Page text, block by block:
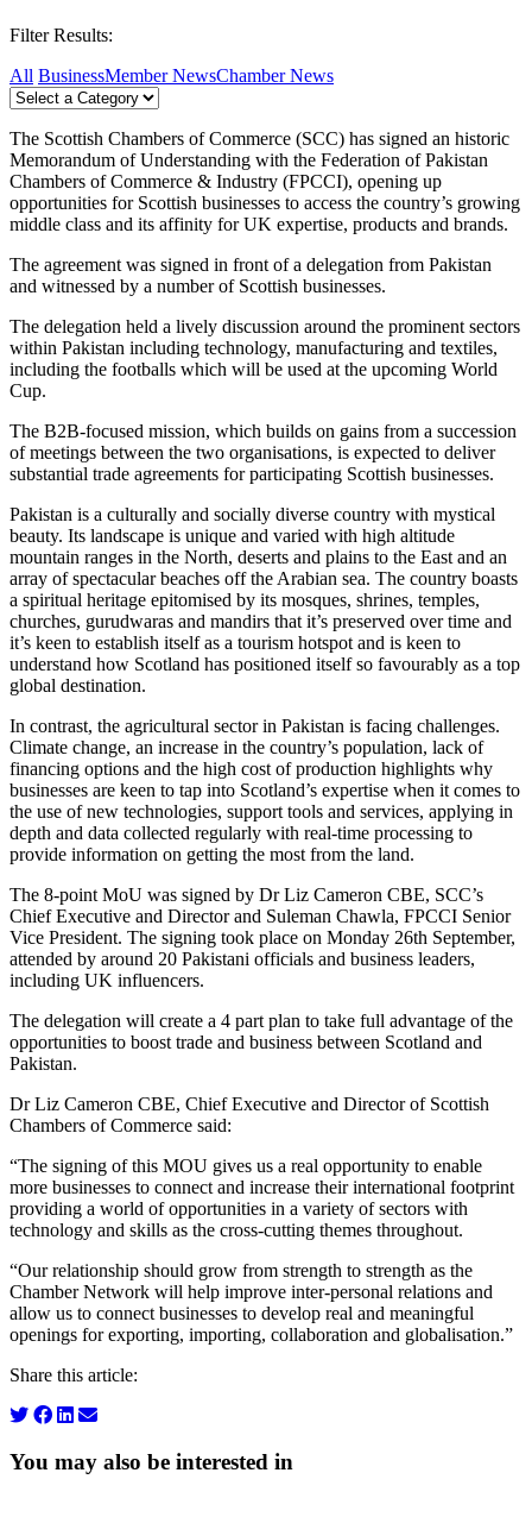
Filter Results:
All BusinessMember NewsChamber News
The Scottish Chambers of Commerce (SCC) has signed an historic
Memorandum of Understanding with the Federation of Pakistan
Chambers of Commerce & Industry (FPCCI), opening up
opportunities for Scottish businesses to access the country’s growing
middle class and its affinity for UK expertise, products and brands.
The agreement was signed in front of a delegation from Pakistan
and witnessed by a number of Scottish businesses.
The delegation held a lively discussion around the prominent sectors
within Pakistan including technology, manufacturing and textiles,
including the footballs which will be used at the upcoming World
Cup.
The B2B-focused mission, which builds on gains from a succession
of meetings between the two organisations, is expected to deliver
substantial trade agreements for participating Scottish businesses.
Pakistan is a culturally and socially diverse country with mystical
beauty. Its landscape is unique and varied with high altitude
mountain ranges in the North, deserts and plains to the East and an
array of spectacular beaches off the Arabian sea. The country boasts
a spiritual heritage epitomised by its mosques, shrines, temples,
churches, gurudwaras and mandirs that it’s preserved over time and
it’s keen to establish itself as a tourism hotspot and is keen to
understand how Scotland has positioned itself so favourably as a top
global destination.
In contrast, the agricultural sector in Pakistan is facing challenges.
Climate change, an increase in the country’s population, lack of
financing options and the high cost of production highlights why
businesses are keen to tap into Scotland’s expertise when it comes to
the use of new technologies, support tools and services, applying in
depth and data collected regularly with real-time processing to
provide information on getting the most from the land.
The 8-point MoU was signed by Dr Liz Cameron CBE, SCC’s
Chief Executive and Director and Suleman Chawla, FPCCI Senior
Vice President. The signing took place on Monday 26th September,
attended by around 20 Pakistani officials and business leaders,
including UK influencers.
The delegation will create a 4 part plan to take full advantage of the
opportunities to boost trade and business between Scotland and
Pakistan.
Dr Liz Cameron CBE, Chief Executive and Director of Scottish
Chambers of Commerce said:
“The signing of this MOU gives us a real opportunity to enable
more businesses to connect and increase their international footprint
providing a world of opportunities in a variety of sectors with
technology and skills as the cross-cutting themes throughout.
“Our relationship should grow from strength to strength as the
Chamber Network will help improve inter-personal relations and
allow us to connect businesses to develop real and meaningful
openings for exporting, importing, collaboration and globalisation.”
Share this article:
You may also be interested in